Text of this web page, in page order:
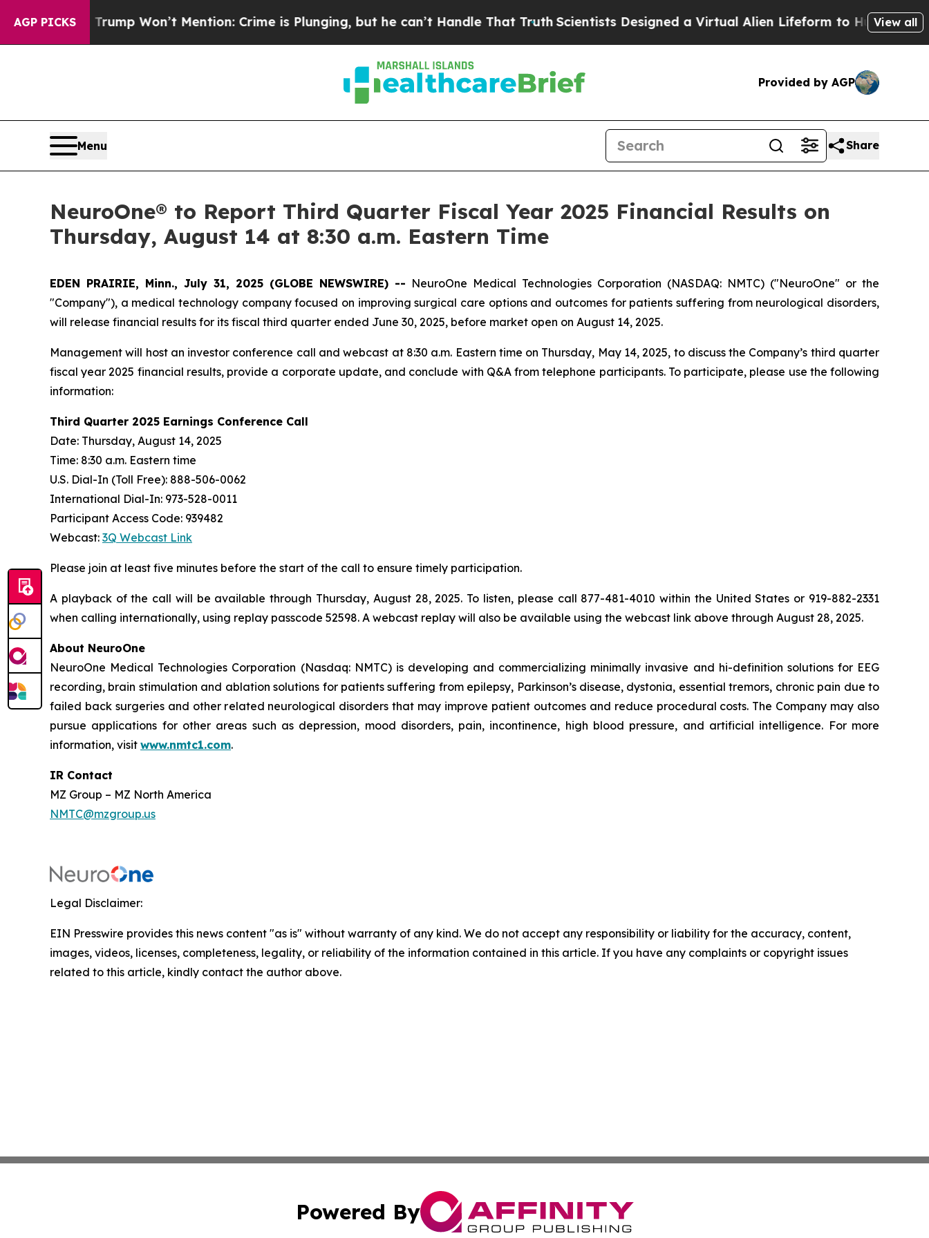
AGP PICKS
News Trump Won’t Mention: Crime is Plunging, but he can’t Handle That TruthScientists Designed a Virtual Alien Lifeform to Hunt forView all
Provided by AGP
Menu Share
NeuroOne® to Report Third Quarter Fiscal Year 2025 Financial Results on
Thursday, August 14 at 8:30 a.m. Eastern Time
EDEN PRAIRIE, Minn., July 31, 2025 (GLOBE NEWSWIRE) -- NeuroOne Medical Technologies Corporation (NASDAQ: NMTC) ("NeuroOne" or the
"Company"), a medical technology company focused on improving surgical care options and outcomes for patients suffering from neurological disorders,
will release financial results for its fiscal third quarter ended June 30, 2025, before market open on August 14, 2025.
Management will host an investor conference call and webcast at 8:30 a.m. Eastern time on Thursday, May 14, 2025, to discuss the Company’s third quarter
fiscal year 2025 financial results, provide a corporate update, and conclude with Q&A from telephone participants. To participate, please use the following
information:
Third Quarter 2025 Earnings Conference Call
Date: Thursday, August 14, 2025
Time: 8:30 a.m. Eastern time
U.S. Dial-In (Toll Free): 888-506-0062
International Dial-In: 973-528-0011
Participant Access Code: 939482
Webcast: 3Q Webcast Link
Please join at least five minutes before the start of the call to ensure timely participation.
A playback of the call will be available through Thursday, August 28, 2025. To listen, please call 877-481-4010 within the United States or 919-882-2331
when calling internationally, using replay passcode 52598. A webcast replay will also be available using the webcast link above through August 28, 2025.
About NeuroOne
NeuroOne Medical Technologies Corporation (Nasdaq: NMTC) is developing and commercializing minimally invasive and hi-definition solutions for EEG
recording, brain stimulation and ablation solutions for patients suffering from epilepsy, Parkinson’s disease, dystonia, essential tremors, chronic pain due to
failed back surgeries and other related neurological disorders that may improve patient outcomes and reduce procedural costs. The Company may also
pursue applications for other areas such as depression, mood disorders, pain, incontinence, high blood pressure, and artificial intelligence. For more
information, visit www.nmtc1.com.
IR Contact
MZ Group – MZ North America
NMTC@mzgroup.us
Legal Disclaimer:
EIN Presswire provides this news content "as is" without warranty of any kind. We do not accept any responsibility or liability for the accuracy, content,
images, videos, licenses, completeness, legality, or reliability of the information contained in this article. If you have any complaints or copyright issues
related to this article, kindly contact the author above.
Powered By